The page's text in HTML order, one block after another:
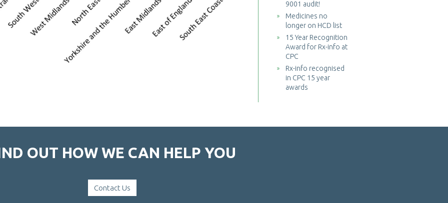
9001 audit!
Medicines no
longer on HCD list
15 Year Recognition
Award for Rx-info at
CPC
Rx-info recognised
in CPC 15 year
awards
OUT HOW WE CAN HELP YOU
Contact Us